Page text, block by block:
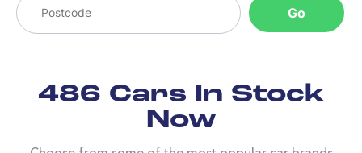
Go
486 Cars In Stock
Now